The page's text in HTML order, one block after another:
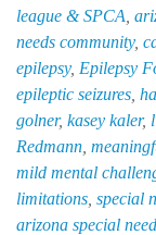
league & SPCA
needs community,
epilepsy, Epilepsy
epileptic seizures
golner, kasey kaler,
Redmann
mild mental
limitations special
arizona special